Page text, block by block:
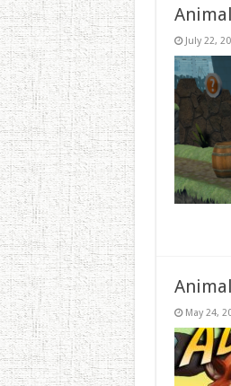
July 22,
May 24,